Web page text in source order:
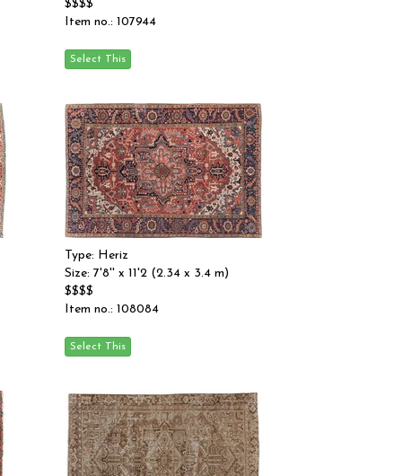
$$$$
Item no.: 107944
Type: Heriz
Size: 7'8'' x 11'2 (2.34 x 3.4 m)
$$$$
Item no.: 108084